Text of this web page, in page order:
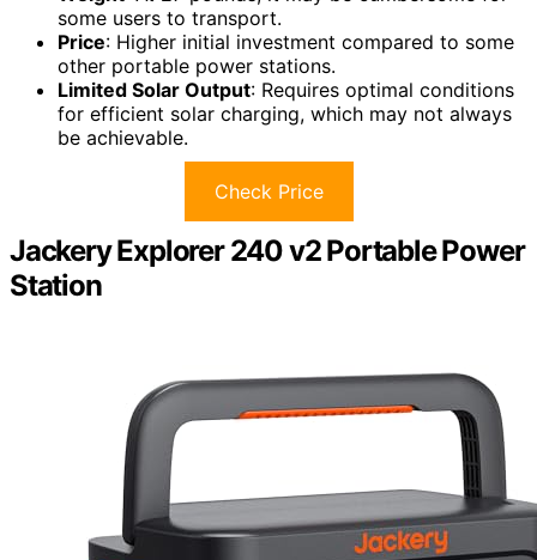
some users to transport.
Price: Higher initial investment compared to some
other portable power stations.
Limited Solar Output: Requires optimal conditions
for efficient solar charging, which may not always
be achievable.
Check Price
Jackery Explorer 240 v2 Portable Power
Station